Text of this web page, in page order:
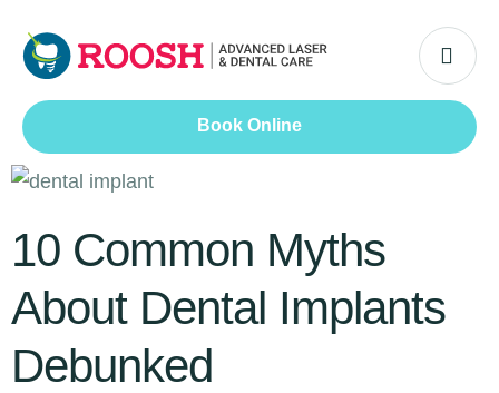
Book Online
10 Common Myths
About Dental Implants
Debunked